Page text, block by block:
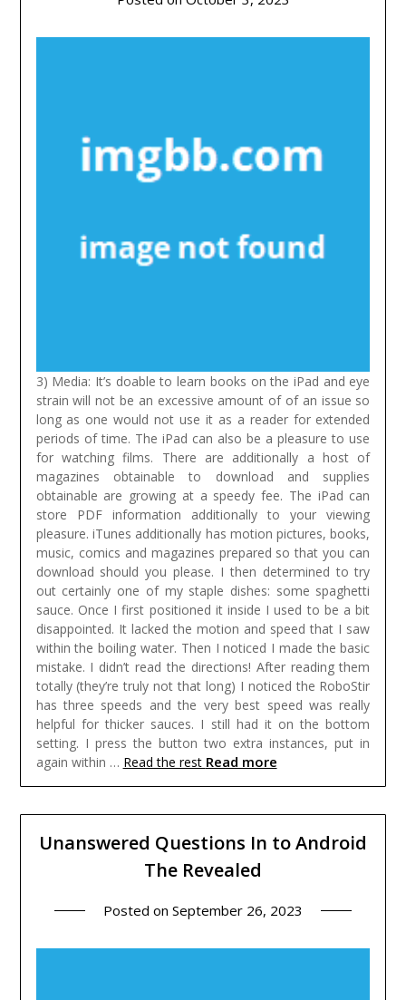
3) Media: It’s doable to learn books on the iPad and eye
strain will not be an excessive amount of of an issue so
long as one would not use it as a reader for extended
periods of time. The iPad can also be a pleasure to use
for watching films. There are additionally a host of
magazines obtainable to download and supplies
obtainable are growing at a speedy fee. The iPad can
store PDF information additionally to your viewing
pleasure. iTunes additionally has motion pictures, books,
music, comics and magazines prepared so that you can
download should you please. I then determined to try
out certainly one of my staple dishes: some spaghetti
sauce. Once I first positioned it inside I used to be a bit
disappointed. It lacked the motion and speed that I saw
within the boiling water. Then I noticed I made the basic
mistake. I didn’t read the directions! After reading them
totally (they’re truly not that long) I noticed the RoboStir
has three speeds and the very best speed was really
helpful for thicker sauces. I still had it on the bottom
setting. I press the button two extra instances, put in
again within … Read the rest Read more
Unanswered Questions In to Android
The Revealed
Posted on September 26, 2023